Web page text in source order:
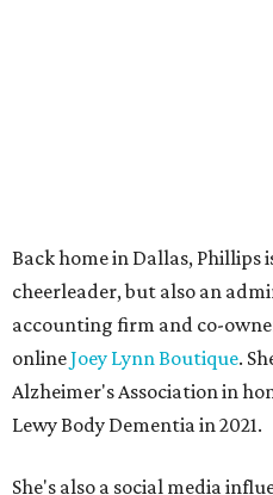
Back home in Dallas, Phillips
cheerleader, but also an
accounting firm and co-
onlineJoey Lynn Boutique.
Alzheimer's Association in
Lewy Body Dementia in 2021.
She's also a social media